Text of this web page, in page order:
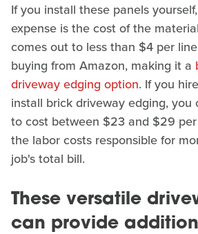
If you install these panels
expense is the cost of the
comes out to less than $4 per
buying from Amazon, making it a
driveway edging option. If you
install brick driveway edging,
to cost between $23 and $29
the labor costs responsible for
job's total bill.
These versatile
can provide